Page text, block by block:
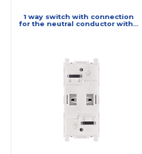
1 way switch with connection
for the neutral conductor with…